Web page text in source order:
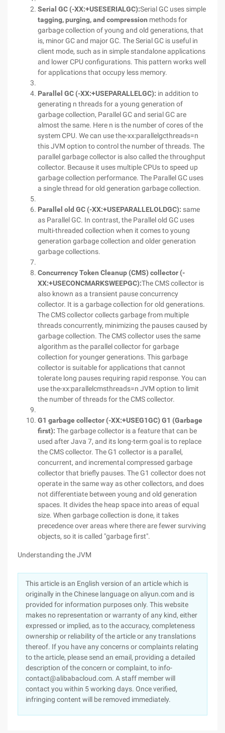
Serial GC (-XX:+USESERIALGC):Serial GC uses simple
tagging, purging, and compression methods for
garbage collection of young and old generations, that
is, minor GC and major GC. The Serial GC is useful in
client mode, such as in simple standalone applications
and lower CPU configurations. This pattern works well
for applications that occupy less memory.
Parallel GC (-XX:+USEPARALLELGC): in addition to
generating n threads for a young generation of
garbage collection, Parallel GC and serial GC are
almost the same. Here n is the number of cores of the
system CPU. We can use the-xx:parallelgcthreads=n
this JVM option to control the number of threads. The
parallel garbage collector is also called the throughput
collector. Because it uses multiple CPUs to speed up
garbage collection performance. The Parallel GC uses
a single thread for old generation garbage collection.
Parallel old GC (-XX:+USEPARALLELOLDGC): same
as Parallel GC. In contrast, the Parallel old GC uses
multi-threaded collection when it comes to young
generation garbage collection and older generation
garbage collections.
Concurrency Token Cleanup (CMS) collector (-
XX:+USECONCMARKSWEEPGC):The CMS collector is
also known as a transient pause concurrency
collector. It is a garbage collection for old generations.
The CMS collector collects garbage from multiple
threads concurrently, minimizing the pauses caused by
garbage collection. The CMS collector uses the same
algorithm as the parallel collector for garbage
collection for younger generations. This garbage
collector is suitable for applications that cannot
tolerate long pauses requiring rapid response. You can
use the-xx:parallelcmsthreads=n JVM option to limit
the number of threads for the CMS collector.
G1 garbage collector (-XX:+USEG1GC) G1 (Garbage
first): The garbage collector is a feature that can be
used after Java 7, and its long-term goal is to replace
the CMS collector. The G1 collector is a parallel,
concurrent, and incremental compressed garbage
collector that briefly pauses. The G1 collector does not
operate in the same way as other collectors, and does
not differentiate between young and old generation
spaces. It divides the heap space into areas of equal
size. When garbage collection is done, it takes
precedence over areas where there are fewer surviving
objects, so it is called "garbage first".
Understanding the JVM
This article is an English version of an article which is
originally in the Chinese language on aliyun.com and is
provided for information purposes only. This website
makes no representation or warranty of any kind, either
expressed or implied, as to the accuracy, completeness
ownership or reliability of the article or any translations
thereof. If you have any concerns or complaints relating
to the article, please send an email, providing a detailed
description of the concern or complaint, to info-
contact@alibabacloud.com. A staff member will
contact you within 5 working days. Once verified,
infringing content will be removed immediately.